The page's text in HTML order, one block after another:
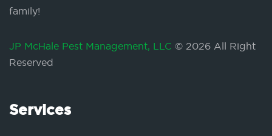
family!
JP McHale Pest Management, LLC © 2026 All Right
Reserved
Services